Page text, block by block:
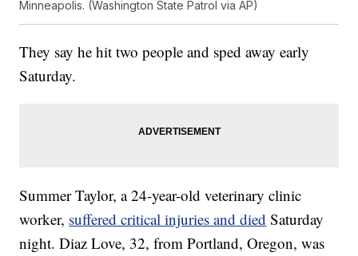
Minneapolis. (Washington State Patrol via AP)
They say he hit two people and sped away early
Saturday.
Summer Taylor, a 24-year-old veterinary clinic
worker, suffered critical injuries and died Saturday
night. Diaz Love, 32, from Portland, Oregon, was